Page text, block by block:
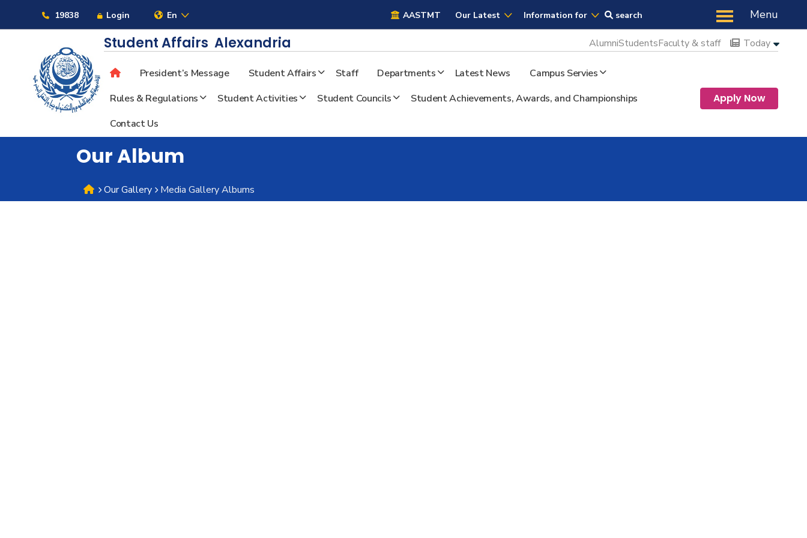
19838 Login En AASTMT Our Latest Information for search Menu
About
Maritime
Admission
Student Affairs Alexandria AlumniStudentsFaculty & staff Today
President’s Message Student Affairs Staff Departments Latest News
Campus Servies
Rules & Regulations
Student Activities Student Councils
Student Achievements, Awards, and Championships
Contact Us
Apply Now
Our Album
Our Gallery Media Gallery Albums